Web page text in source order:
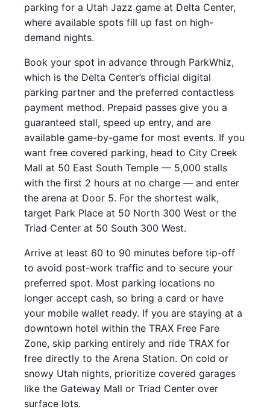
parking for a Utah Jazz game at Delta Center,
where available spots fill up fast on high-
demand nights.
Book your spot in advance through ParkWhiz,
which is the Delta Center’s official digital
parking partner and the preferred contactless
payment method. Prepaid passes give you a
guaranteed stall, speed up entry, and are
available game-by-game for most events. If you
want free covered parking, head to City Creek
Mall at 50 East South Temple — 5,000 stalls
with the first 2 hours at no charge — and enter
the arena at Door 5. For the shortest walk,
target Park Place at 50 North 300 West or the
Triad Center at 50 South 300 West.
Arrive at least 60 to 90 minutes before tip-off
to avoid post-work traffic and to secure your
preferred spot. Most parking locations no
longer accept cash, so bring a card or have
your mobile wallet ready. If you are staying at a
downtown hotel within the TRAX Free Fare
Zone, skip parking entirely and ride TRAX for
free directly to the Arena Station. On cold or
snowy Utah nights, prioritize covered garages
like the Gateway Mall or Triad Center over
surface lots.